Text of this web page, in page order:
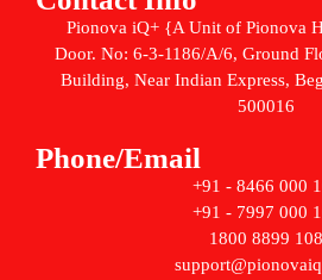
Pionova iQ+ {A Unit of Pionova
Door. No: 6-3-1186/A/6, Ground
Building, Near Indian Express,
500016
Phone/Email
+91 - 8466 000
+91 - 7997 000
1800 8899 108